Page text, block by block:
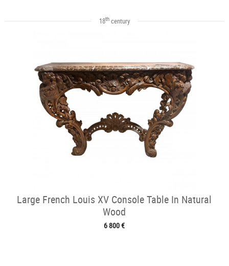
18thcentury
Large French Louis XV Console Table In Natural
Wood
6 800 €